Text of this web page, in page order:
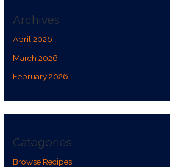
Archives
April 2026
March 2026
February 2026
Categories
Browse Recipes